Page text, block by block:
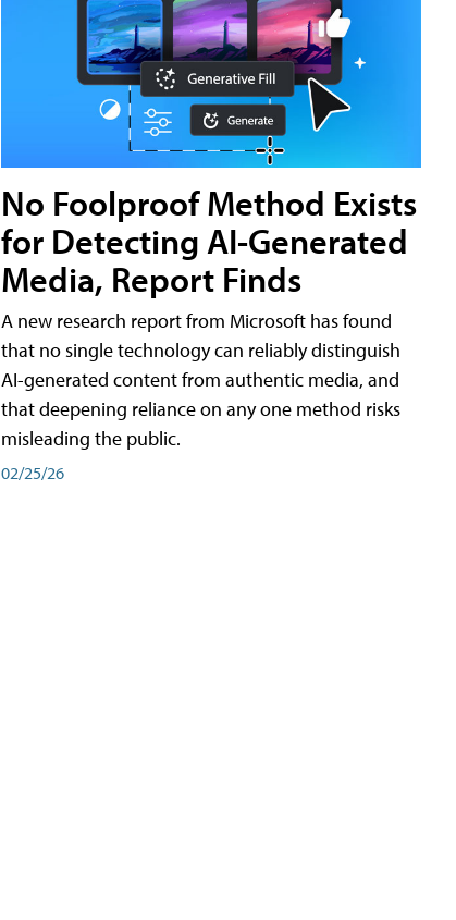
No Foolproof Method Exists
for Detecting AI-Generated
Media, Report Finds
A new research report from Microsoft has found
that no single technology can reliably distinguish
AI-generated content from authentic media, and
that deepening reliance on any one method risks
misleading the public.
02/25/26